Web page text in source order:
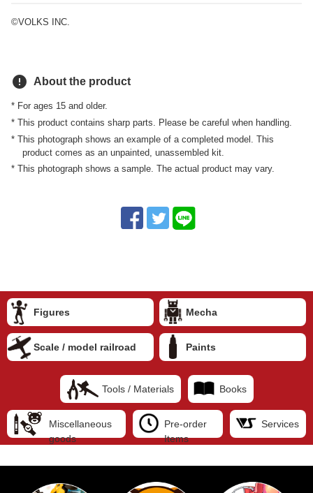
©VOLKS INC.
error About the product
* For ages 15 and older.
* This product contains sharp parts. Please be careful when handling.
* This photograph shows an example of a completed model. This
product comes as an unpainted, unassembled kit.
* This photograph shows a sample. The actual product may vary.
Figures Mecha
Scale / model railroad Paints
Tools / Materials Books
Miscellaneous
goods
Pre-order
Items
Services